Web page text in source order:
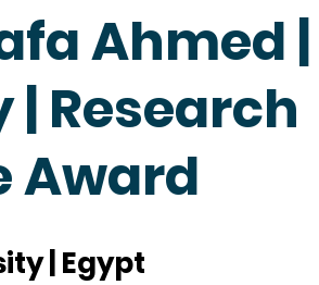
Ahmed
Research
Award
| Egypt